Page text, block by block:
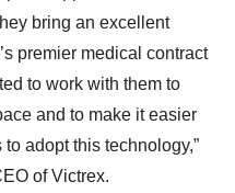
bring an excellent
premier medical contract
to work with them to
and to make it easier
adopt this technology,”
of Victrex.